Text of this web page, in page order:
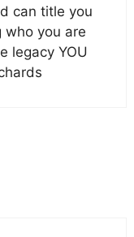
can title you
who you are
legacy YOU